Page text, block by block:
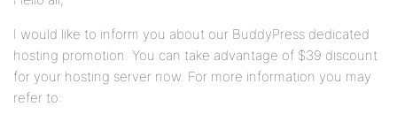
I would like to inform you about our BuddyPress dedicated
hosting promotion. You can take advantage of $39 discount
for your hosting server now. For more information you may
refer to: